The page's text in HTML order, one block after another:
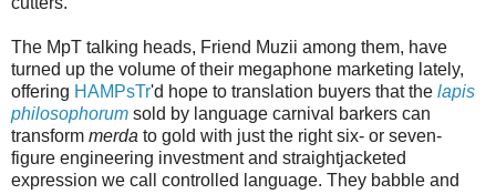
The MpT talking heads, Friend Muzii among them, have
turned up the volume of their megaphone marketing lately,
offering HAMPsTr'd hope to translation buyers that the lapis
philosophorum sold by language carnival barkers can
transform merda to gold with just the right six- or seven-
figure engineering investment and straightjacketed
expression we call controlled language. They babble and